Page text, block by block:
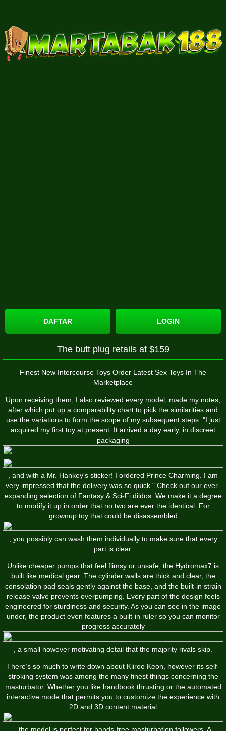
DAFTAR LOGIN
The butt plug retails at $159
Finest New Intercourse Toys Order Latest Sex Toys In The
Marketplace
Upon receiving them, I also reviewed every model, made my notes,
after which put up a comparability chart to pick the similarities and
use the variations to form the scope of my subsequent steps. "I just
acquired my first toy at present. It arrived a day early, in discreet
packaging
, and with a Mr. Hankey's sticker! I ordered Prince Charming. I am
very impressed that the delivery was so quick." Check out our ever-
expanding selection of Fantasy & Sci-Fi dildos. We make it a degree
to modify it up in order that no two are ever the identical. For
grownup toy that could be disassembled
, you possibly can wash them individually to make sure that every
part is clear.
Unlike cheaper pumps that feel flimsy or unsafe, the Hydromax7 is
built like medical gear. The cylinder walls are thick and clear, the
consolation pad seals gently against the base, and the built-in strain
release valve prevents overpumping. Every part of the design feels
engineered for sturdiness and security. As you can see in the image
under, the product even features a built-in ruler so you can monitor
progress accurately
, a small however motivating detail that the majority rivals skip.
There’s so much to write down about Kiiroo Keon, however its self-
stroking system was among the many finest things concerning the
masturbator. Whether you like handbook thrusting or the automated
interactive mode that permits you to customize the experience with
2D and 3D content material